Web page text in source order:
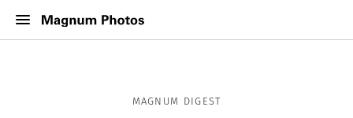
MAGNUM DIGEST